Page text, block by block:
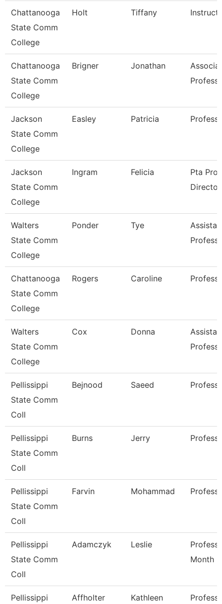
Chattanooga
State Comm
College
Holt Tiffany
Chattanooga
State Comm
College
Brigner Jonathan
Jackson
State Comm
College
Easley Patricia
Jackson
State Comm
College
Ingram Felicia
Pta
Director
Walters
State Comm
College
Ponder Tye
Chattanooga
State Comm
College
Rogers Caroline
Walters
State Comm
College
Cox Donna
Pellissippi
State Comm
Coll
Bejnood Saeed
Pellissippi
State Comm
Coll
Burns Jerry
Pellissippi
State Comm
Coll
Farvin Mohammad
Pellissippi
State Comm
Coll
Adamczyk Leslie
Month
Pellissippi Affholter Kathleen